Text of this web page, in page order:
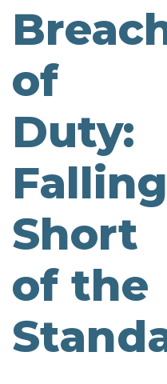
of
Duty:
Falling
Short
of the